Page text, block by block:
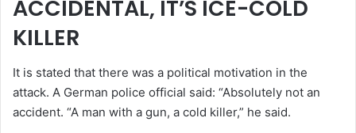
ACCIDENTAL, IT’S ICE-COLD
KILLER
It is stated that there was a political motivation in the
attack. A German police official said: “Absolutely not an
accident. “A man with a gun, a cold killer,” he said.